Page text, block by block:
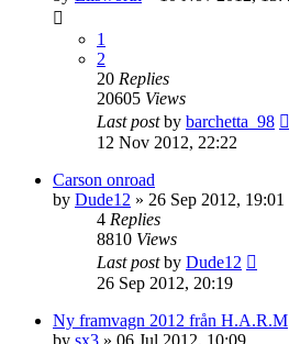
1
2
20 Replies
20605 Views
Last postby barchetta_98
12 Nov 2012, 22:22
Carson onroad
by Dude12 » 26 Sep 2012, 19:01
4 Replies
8810 Views
Last postby Dude12
26 Sep 2012, 20:19
Ny framvagn 2012 från H.A.R.M
by sx3 » 06 Jul 2012, 10:09